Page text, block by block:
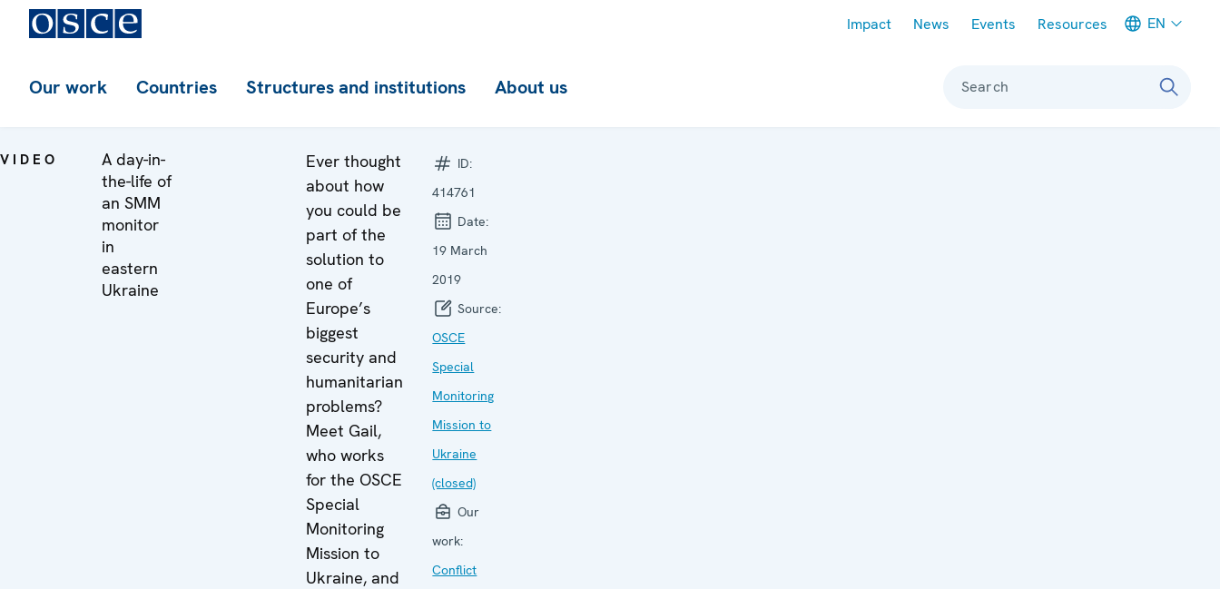
Impact News Events Resources EN
Our work Countries Structures and institutions About us Search
VIDEO
A day-in-
the-life of
an SMM
monitor
in
eastern
Ukraine
Ever thought
about how
you could be
part of the
solution to
one of
Europe’s
biggest
security and
humanitarian
problems?
Meet Gail,
who works
for the OSCE
Special
Monitoring
Mission to
Ukraine, and
ID:
414761
Date:
19 March
2019
Source:
OSCE
Special
Monitoring
Mission to
Ukraine
(closed)
Our
work:
Conflict